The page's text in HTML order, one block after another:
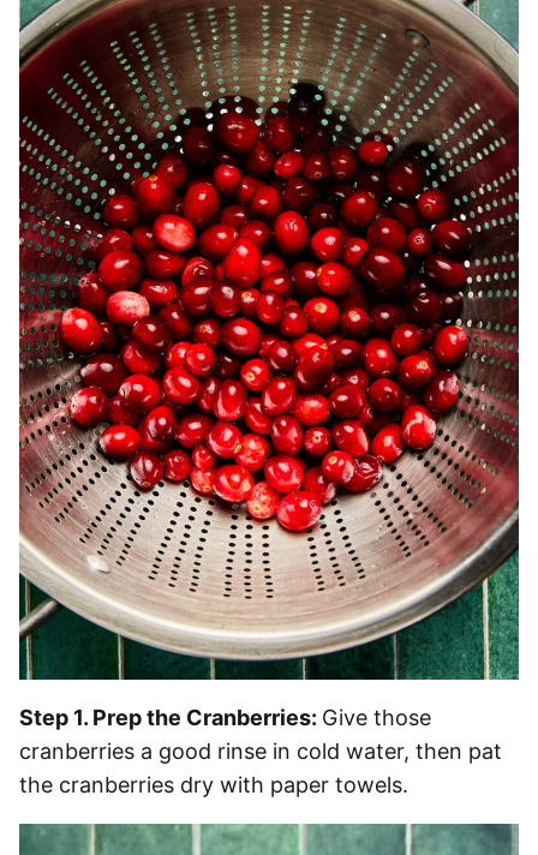
Step 1. Prep the Cranberries: Give those
cranberries a good rinse in cold water, then pat
the cranberries dry with paper towels.